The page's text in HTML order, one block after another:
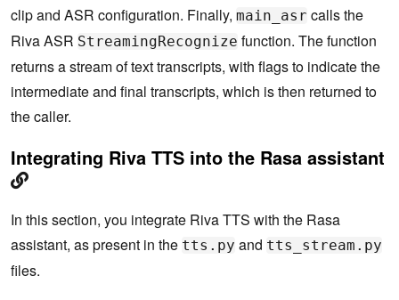
clip and ASR configuration. Finally, main_asr calls the
Riva ASR StreamingRecognize function. The function
returns a stream of text transcripts, with flags to indicate the
intermediate and final transcripts, which is then returned to
the caller.
Integrating Riva TTS into the Rasa assistant
In this section, you integrate Riva TTS with the Rasa
assistant, as present in the tts.py and tts_stream.py
files.